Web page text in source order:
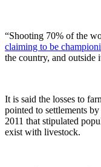
“Shooting 70% of the
claiming to be
the country, and outside
It is said the losses to
pointed to settlements
2011 that stipulated
exist with livestock.